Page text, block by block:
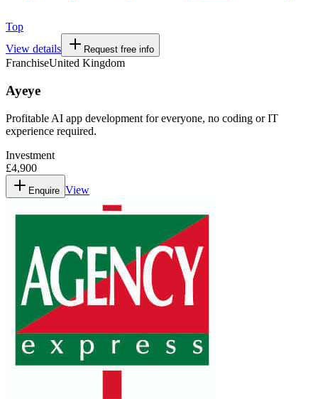
Top
View details
Request free info
FranchiseUnited Kingdom
Ayeye
Profitable AI app development for everyone, no coding or IT
experience required.
Investment
£4,900
Enquire View